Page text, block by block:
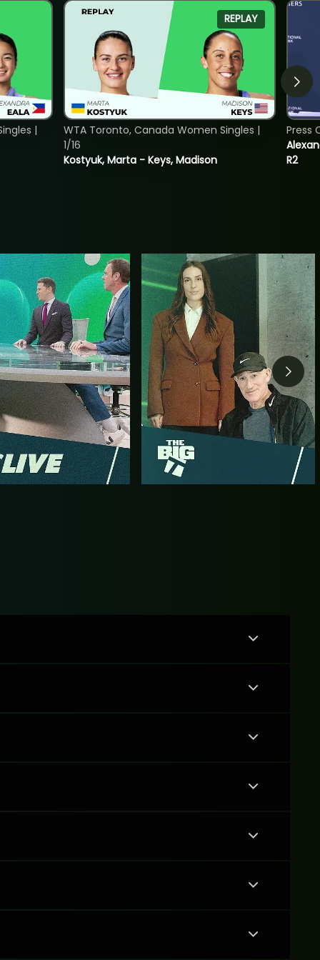
|
REPLAY
Kostyuk, Marta - Keys, Madison
WTA Toronto, Canada Women Singles |
1/16
R2
Press